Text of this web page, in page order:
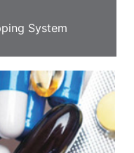
System